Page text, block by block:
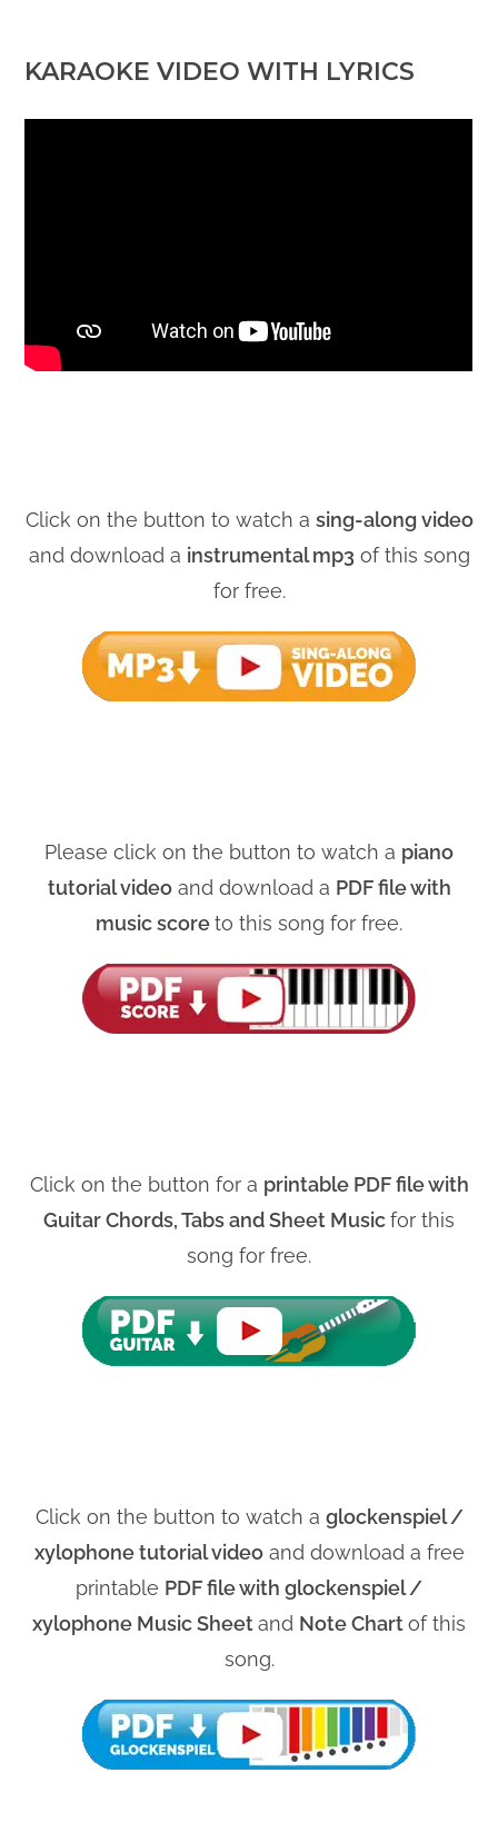
KARAOKE VIDEO WITH LYRICS
Click on the button to watch a sing-along video
and download a instrumental mp3 of this song
for free.
Please click on the button to watch a piano
tutorial videoand download a PDF file with
music scoreto this song for free.
Click on the button for a printable PDF file with
Guitar Chords, Tabs and Sheet Musicfor this
song for free.
Click on the button to watch a glockenspiel /
xylophone tutorial videoand download a free
printable PDF file with glockenspiel /
xylophone Music Sheetand Note Chartof this
song.